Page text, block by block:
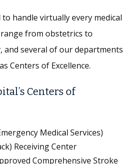
handle virtually every medical
from obstetrics to
and several of our departments
Centers of Excellence.
Centers of
Medical Services)
Receiving Center
Comprehensive Stroke